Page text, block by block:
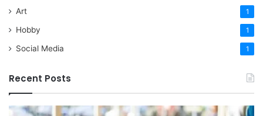
Art 1
Hobby 1
Social Media 1
Recent Posts